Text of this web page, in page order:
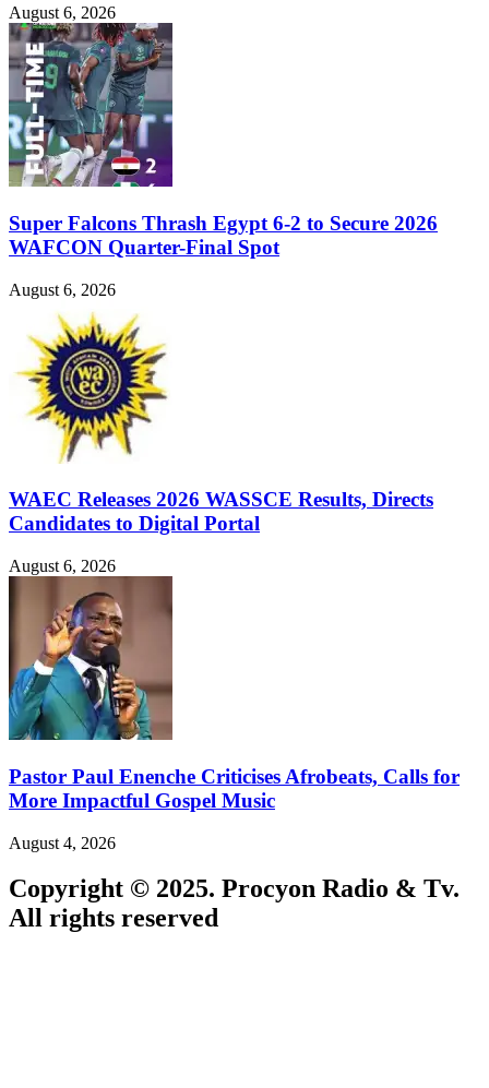
August 6, 2026
Super Falcons Thrash Egypt 6-2 to Secure 2026
WAFCON Quarter-Final Spot
August 6, 2026
WAEC Releases 2026 WASSCE Results, Directs
Candidates to Digital Portal
August 6, 2026
Pastor Paul Enenche Criticises Afrobeats, Calls for
More Impactful Gospel Music
August 4, 2026
Copyright © 2025. Procyon Radio & Tv.
All rights reserved